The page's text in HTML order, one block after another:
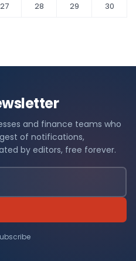
27 28 29
30
and finance teams who
of notifications,
by editors, free forever.